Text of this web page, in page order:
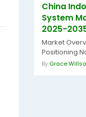
China
System
2025-
Market
Positioning
By Grace